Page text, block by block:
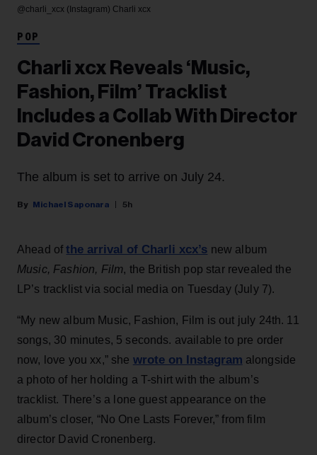
@charli_xcx (Instagram) Charli xcx
POP
Charli xcx Reveals ‘Music,
Fashion, Film’ Tracklist
Includes a Collab With Director
David Cronenberg
The album is set to arrive on July 24.
Michael Saponara 5h
Ahead ofthe arrival of Charli xcx’s new album
Music, Fashion, Film, the British pop star revealed the
LP’s tracklist via social media on Tuesday (July 7).
“My new album Music, Fashion, Film is out july 24th. 11
songs, 30 minutes, 5 seconds. available to pre order
now, love you xx,” she wrote on Instagram alongside
a photo of her holding a T-shirt with the album’s
tracklist. There’s a lone guest appearance on the
album’s closer, “No One Lasts Forever,” from film
director David Cronenberg.